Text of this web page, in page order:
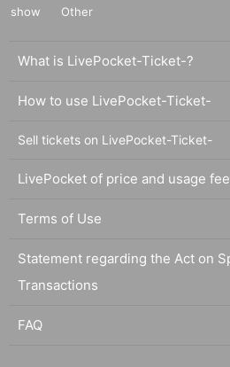
show
Other
What is LivePocket-Ticket-?
How to use LivePocket-Ticket-
Sell tickets on LivePocket-Ticket-
LivePocket of price and usage
Terms of Use
Statement regarding the Act on
Transactions
FAQ